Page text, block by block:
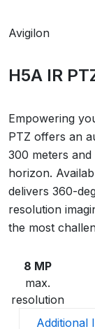
Avigilon
H5A IR
Empowering
PTZ offers an
300 meters
horizon.
delivers 360-
resolution
the most
8 MP
max.
resolution
Additional